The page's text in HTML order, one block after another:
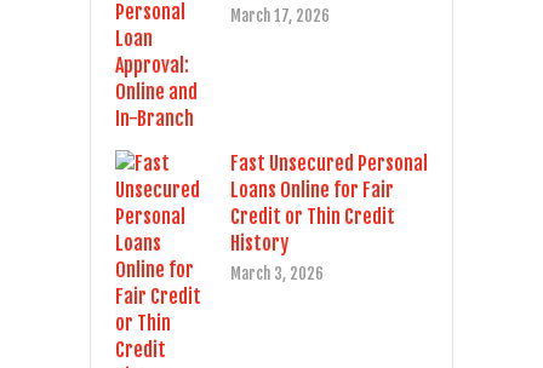
March 17, 2026
Fast Unsecured Personal
Loans Online for Fair
Credit or Thin Credit
History
March 3, 2026